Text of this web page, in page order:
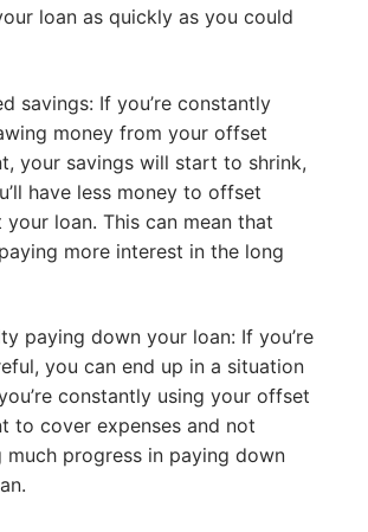
loan as quickly as you could
savings: If you’re constantly
money from your offset
your savings will start to shrink,
have less money to offset
your loan. This can mean that
more interest in the long
paying down your loan: If you’re
you can end up in a situation
constantly using your offset
to cover expenses and not
much progress in paying down